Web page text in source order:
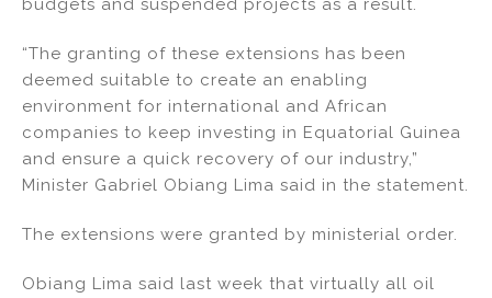
budgets and suspended projects as a result.
“The granting of these extensions has been
deemed suitable to create an enabling
environment for international and African
companies to keep investing in Equatorial Guinea
and ensure a quick recovery of our industry,”
Minister Gabriel Obiang Lima said in the statement.
The extensions were granted by ministerial order.
Obiang Lima said last week that virtually all oil